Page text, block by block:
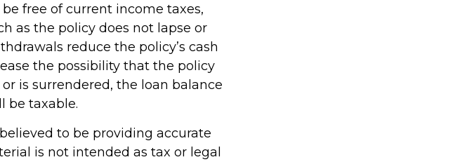
free of current income taxes,
as the policy does not lapse or
reduce the policy’s cash
the possibility that the policy
is surrendered, the loan balance
be taxable.
to be providing accurate
is not intended as tax or legal